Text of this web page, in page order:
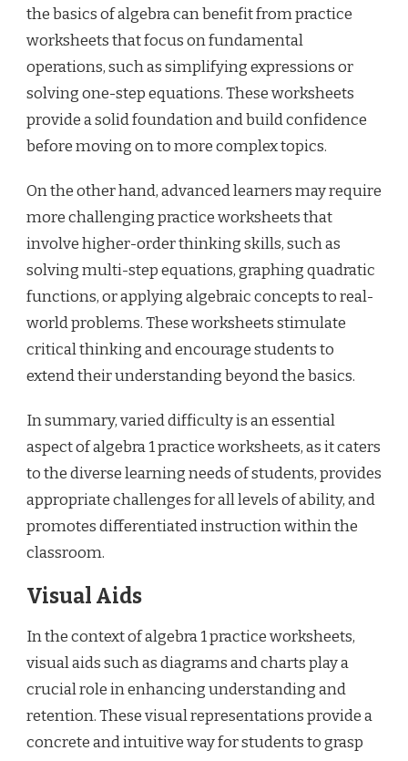
the basics of algebra can benefit from practice
worksheets that focus on fundamental
operations, such as simplifying expressions or
solving one-step equations. These worksheets
provide a solid foundation and build confidence
before moving on to more complex topics.
On the other hand, advanced learners may require
more challenging practice worksheets that
involve higher-order thinking skills, such as
solving multi-step equations, graphing quadratic
functions, or applying algebraic concepts to real-
world problems. These worksheets stimulate
critical thinking and encourage students to
extend their understanding beyond the basics.
In summary, varied difficulty is an essential
aspect of algebra 1 practice worksheets, as it caters
to the diverse learning needs of students, provides
appropriate challenges for all levels of ability, and
promotes differentiated instruction within the
classroom.
Visual Aids
In the context of algebra 1 practice worksheets,
visual aids such as diagrams and charts play a
crucial role in enhancing understanding and
retention. These visual representations provide a
concrete and intuitive way for students to grasp